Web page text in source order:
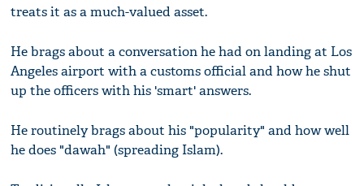
treats it as a much-valued asset.
He brags about a conversation he had on landing at Los
Angeles airport with a customs official and how he shut
up the officers with his 'smart' answers.
He routinely brags about his "popularity" and how well
he does "dawah" (spreading Islam).